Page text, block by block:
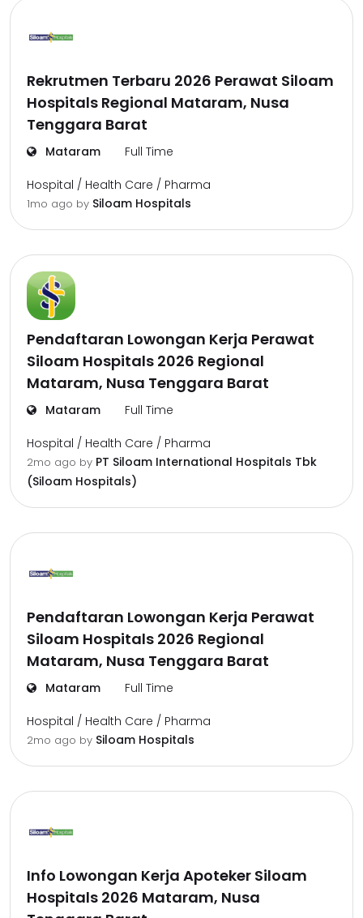
Rekrutmen Terbaru 2026 Perawat Siloam
Hospitals Regional Mataram, Nusa
Tenggara Barat
Mataram Full Time
Hospital / Health Care / Pharma
1mo ago by Siloam Hospitals
Pendaftaran Lowongan Kerja Perawat
Siloam Hospitals 2026 Regional
Mataram, Nusa Tenggara Barat
Mataram Full Time
Hospital / Health Care / Pharma
2mo ago by PT Siloam International Hospitals Tbk
(Siloam Hospitals)
Pendaftaran Lowongan Kerja Perawat
Siloam Hospitals 2026 Regional
Mataram, Nusa Tenggara Barat
Mataram Full Time
Hospital / Health Care / Pharma
2mo ago by Siloam Hospitals
Info Lowongan Kerja Apoteker Siloam
Hospitals 2026 Mataram, Nusa